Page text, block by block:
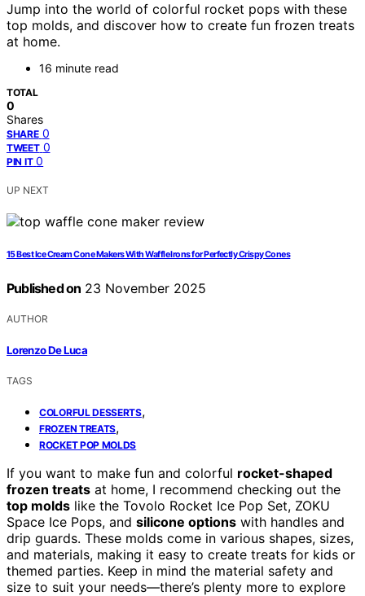
Jump into the world of colorful rocket pops with these
top molds, and discover how to create fun frozen treats
at home.
16 minute read
TOTAL
0
Shares
SHARE 0
TWEET 0
PIN IT 0
UP NEXT
15 Best Ice Cream Cone Makers With Waffle Irons for Perfectly Crispy Cones
Published on 23 November 2025
AUTHOR
Lorenzo De Luca
TAGS
COLORFUL DESSERTS,
FROZEN TREATS,
ROCKET POP MOLDS
If you want to make fun and colorful rocket-shaped
frozen treats at home, I recommend checking out the
top molds like the Tovolo Rocket Ice Pop Set, ZOKU
Space Ice Pops, and silicone options with handles and
drip guards. These molds come in various shapes, sizes,
and materials, making it easy to create treats for kids or
themed parties. Keep in mind the material safety and
size to suit your needs—there’s plenty more to explore